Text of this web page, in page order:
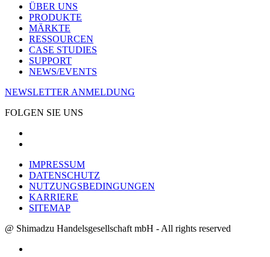
ÜBER UNS
PRODUKTE
MÄRKTE
RESSOURCEN
CASE STUDIES
SUPPORT
NEWS/EVENTS
NEWSLETTER ANMELDUNG
FOLGEN SIE UNS
IMPRESSUM
DATENSCHUTZ
NUTZUNGSBEDINGUNGEN
KARRIERE
SITEMAP
@ Shimadzu Handelsgesellschaft mbH - All rights reserved